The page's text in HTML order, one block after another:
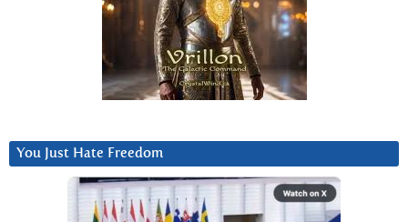
You Just Hate Freedom